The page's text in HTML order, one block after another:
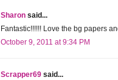
Sharon said...
Fantastic!!!!!! Love the bg papers
October 9, 2011 at 9:34 PM
Scrapper69 said...